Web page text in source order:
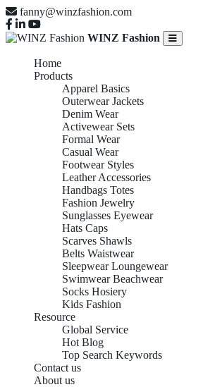
fanny@winzfashion.com
WINZ Fashion
Home
Products
Apparel Basics
Outerwear Jackets
Denim Wear
Activewear Sets
Formal Wear
Casual Wear
Footwear Styles
Leather Accessories
Handbags Totes
Fashion Jewelry
Sunglasses Eyewear
Hats Caps
Scarves Shawls
Belts Waistwear
Sleepwear Loungewear
Swimwear Beachwear
Socks Hosiery
Kids Fashion
Resource
Global Service
Hot Blog
Top Search Keywords
Contact us
About us